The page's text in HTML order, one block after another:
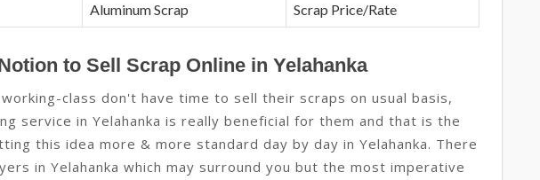
Aluminum Scrap Scrap Price/Rate
to Sell Scrap Online in Yelahanka
class don't have time to sell their scraps on usual basis,
service in Yelahanka is really beneficial for them and that is the
this idea more & more standard day by day in Yelahanka. There
in Yelahanka which may surround you but the most imperative